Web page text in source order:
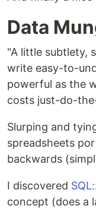
Data
"A little subtlety,
write easy-to-
powerful as the
costs just-do-
Slurping and
spreadsheets
backwards
I discovered
concept (does a